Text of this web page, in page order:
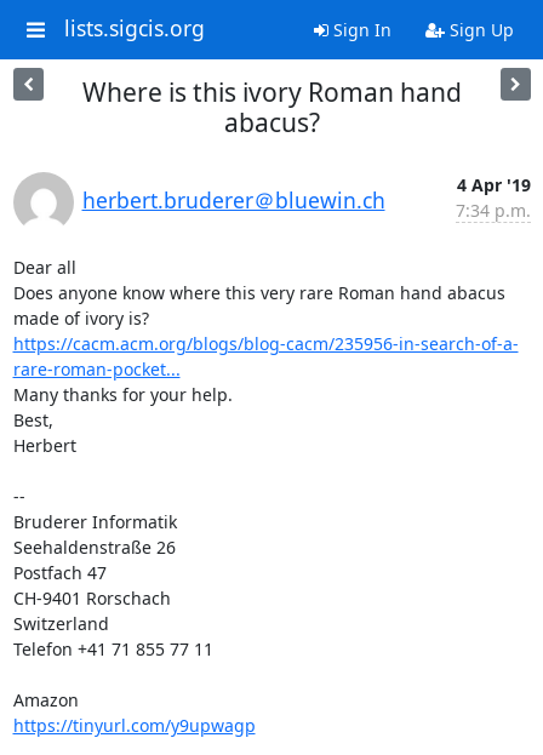
lists.sigcis.org Sign In Sign Up
Where is this ivory Roman hand
abacus?
herbert.bruderer＠bluewin.ch
4 Apr '19
7:34 p.m.
Dear all
Does anyone know where this very rare Roman hand abacus
made of ivory is?
https://cacm.acm.org/blogs/blog-cacm/235956-in-search-of-a-
rare-roman-pocket...
Many thanks for your help.
Best,
Herbert
--
Bruderer Informatik
Seehaldenstraße 26
Postfach 47
CH-9401 Rorschach
Switzerland
Telefon +41 71 855 77 11
https://tinyurl.com/y9upwagp